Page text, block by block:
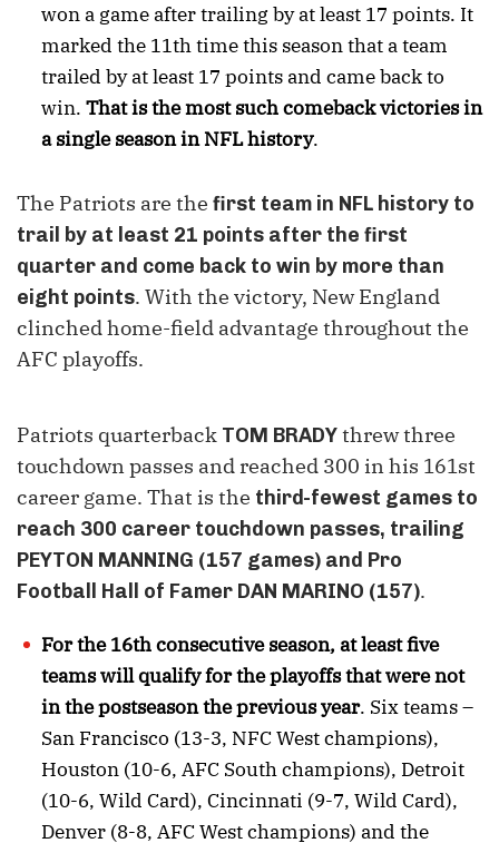
won a game after trailing by at least 17 points. It
marked the 11th time this season that a team
trailed by at least 17 points and came back to
win. That is the most such comeback victories in
a single season in NFL history.
The Patriots are the first team in NFL history to
trail by at least 21 points after the first
quarter and come back to win by more than
eight points. With the victory, New England
clinched home-field advantage throughout the
AFC playoffs.
Patriots quarterback TOM BRADYthrew three
touchdown passes and reached 300 in his 161st
career game. That is the third-fewest games to
reach 300 career touchdown passes, trailing
PEYTON MANNING (157 games) and Pro
Football Hall of Famer DAN MARINO (157).
For the 16th consecutive season, at least five
teams will qualify for the playoffs that were not
in the postseason the previous year. Six teams –
San Francisco (13-3, NFC West champions),
Houston (10-6, AFC South champions), Detroit
(10-6, Wild Card), Cincinnati (9-7, Wild Card),
Denver (8-8, AFC West champions) and the